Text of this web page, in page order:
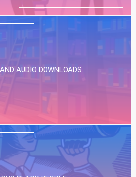
AUDIO DOWNLOADS